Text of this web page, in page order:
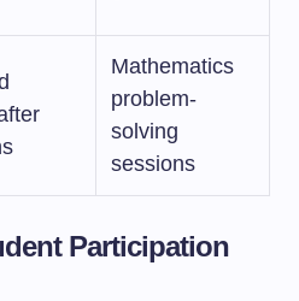
Mathematics
problem-
solving
sessions
Participation